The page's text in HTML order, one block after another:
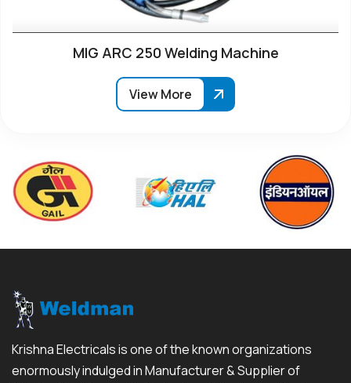
MIG ARC 250 Welding Machine
View More
Krishna Electricals is one of the known organizations
enormously indulged in Manufacturer & Supplier of